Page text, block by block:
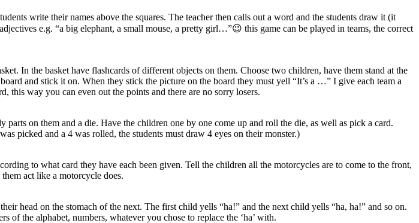
write their names above the squares. The teacher then calls out a word and the students draw it (it
e.g. “a big elephant, a small mouse, a pretty girl…”😉 this game can be played in teams, the correct
In the basket have flashcards of different objects on them. Choose two children, have them stand at the
and stick it on. When they stick the picture on the board they must yell “It’s a …” I give each team a
this way you can even out the points and there are no sorry losers.
on them and a die. Have the children one by one come up and roll the die, as well as pick a card.
picked and a 4 was rolled, the students must draw 4 eyes on their monster.)
to what card they have each been given. Tell the children all the motorcycles are to come to the front,
act like a motorcycle does.
head on the stomach of the next. The first child yells “ha!” and the next child yells “ha, ha!” and so on.
of the alphabet, numbers, whatever you chose to replace the ‘ha’ with.